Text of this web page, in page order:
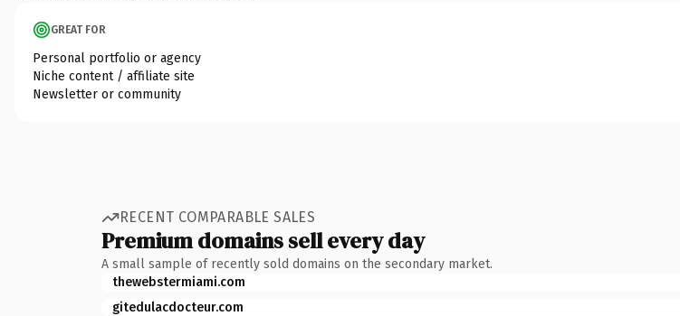
GREAT FOR
Personal portfolio or agency
Niche content / affiliate site
Newsletter or community
RECENT COMPARABLE SALES
Premium domains sell every day
A small sample of recently sold domains on the secondary market.
thewebstermiami.com
gitedulacdocteur.com